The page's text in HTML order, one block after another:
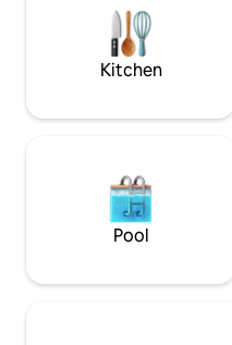
for the ultimate
Kitchen
Pool